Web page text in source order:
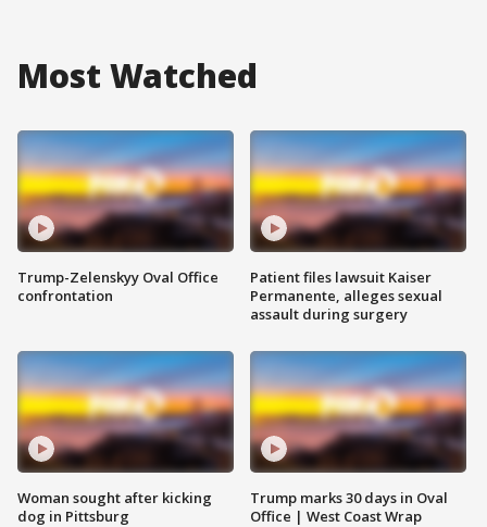
Most Watched
Trump-Zelenskyy Oval Office
confrontation
Woman sought after kicking
dog in Pittsburg
Patient files lawsuit Kaiser
Permanente, alleges sexual
assault during surgery
Trump marks 30 days in Oval
Office | West Coast Wrap